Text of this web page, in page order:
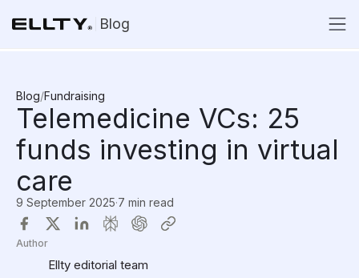
Blog
Blog/Fundraising
Telemedicine VCs: 25
funds investing in virtual
care
9 September 2025·7 min read
Author
Ellty editorial team